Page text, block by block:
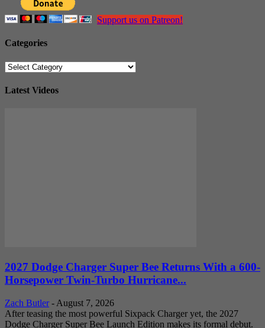
Support us on Patreon!
Categories
Categories
Latest Videos
2027 Dodge Charger Super Bee Returns With a 600-
Horsepower Twin-Turbo Hurricane...
Zach Butler - August 7, 2026
After teasing the most powerful Sixpack Charger yet, the 2027
Dodge Charger Super Bee Launch Edition makes its formal debut.